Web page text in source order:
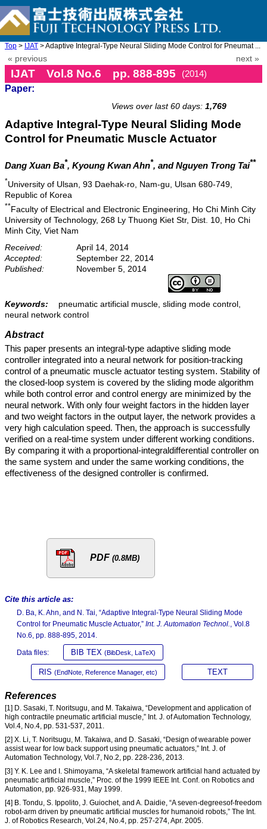
Top > IJAT > Adaptive Integral-Type Neural Sliding Mode Control for Pneumat ...
« previous next »
IJAT Vol.8 No.6 pp. 888-895
(2014)
Paper:
Views over last 60 days: 1,769
Adaptive Integral-Type Neural Sliding Mode
Control for Pneumatic Muscle Actuator
Dang Xuan Ba*, Kyoung Kwan Ahn*, and Nguyen Trong Tai**
*University of Ulsan, 93 Daehak-ro, Nam-gu, Ulsan 680-749,
Republic of Korea
**Faculty of Electrical and Electronic Engineering, Ho Chi Minh City
University of Technology, 268 Ly Thuong Kiet Str, Dist. 10, Ho Chi
Minh City, Viet Nam
Received:
April 14, 2014
Accepted:
September 22, 2014
Published:
November 5, 2014
Keywords:
pneumatic artificial muscle, sliding mode control,
neural network control
Abstract
This paper presents an integral-type adaptive sliding mode
controller integrated into a neural network for position-tracking
control of a pneumatic muscle actuator testing system. Stability of
the closed-loop system is covered by the sliding mode algorithm
while both control error and control energy are minimized by the
neural network. With only four weight factors in the hidden layer
and two weight factors in the output layer, the network provides a
very high calculation speed. Then, the approach is successfully
verified on a real-time system under different working conditions.
By comparing it with a proportional-integraldifferential controller on
the same system and under the same working conditions, the
effectiveness of the designed controller is confirmed.
PDF (0.8MB)
Cite this article as:
D. Ba, K. Ahn, and N. Tai, “Adaptive Integral-Type Neural Sliding Mode
Control for Pneumatic Muscle Actuator,” Int. J. Automation Technol.
, Vol.8
No.6, pp. 888-895, 2014.
Data files: BIB TEX (BibDesk, LaTeX)
RIS (EndNote, Reference Manager, etc) TEXT
References
[1] D. Sasaki, T. Noritsugu, and M. Takaiwa, “Development and application of
high contractile pneumatic artificial muscle,” Int. J. of Automation Technology,
Vol.4, No.4, pp. 531-537, 2011.
[2] X. Li, T. Noritsugu, M. Takaiwa, and D. Sasaki, “Design of wearable power
assist wear for low back support using pneumatic actuators,” Int. J. of
Automation Technology, Vol.7, No.2, pp. 228-236, 2013.
[3] Y. K. Lee and I. Shimoyama, “A skeletal framework artificial hand actuated by
pneumatic artificial muscle,” Proc. of the 1999 IEEE Int. Conf. on Robotics and
Automation, pp. 926-931, May 1999.
[4] B. Tondu, S. Ippolito, J. Guiochet, and A. Daidie, “A seven-degreesof-freedom
robot-arm driven by pneumatic artificial muscles for humanoid robots,” The Int.
J. of Robotics Research, Vol.24, No.4, pp. 257-274, Apr. 2005.